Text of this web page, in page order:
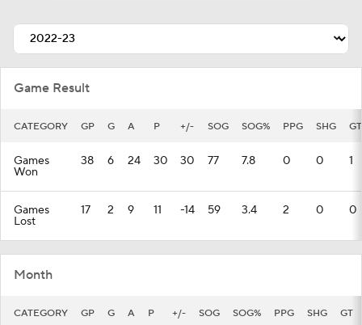
Game Result
CATEGORY GP G A P +/- SOG SOG% PPG SHG GT
Games
Won
38 6 24 30 30 77 7.8 0 0 1
Games
Lost
17 2 9 11 -14 59 3.4 2 0 0
Month
CATEGORY GP G A P +/- SOG SOG% PPG SHG GT